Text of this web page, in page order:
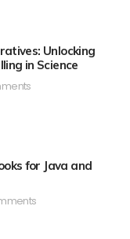
Unlocking
in Science
for Java and